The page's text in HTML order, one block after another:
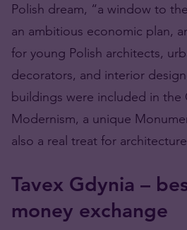
Polish dream, “a window to
an ambitious economic plan,
for young Polish architects,
decorators, and interior
buildings were included in the
Modernism, a unique
also a real treat for
Tavex Gdynia –
money exchange